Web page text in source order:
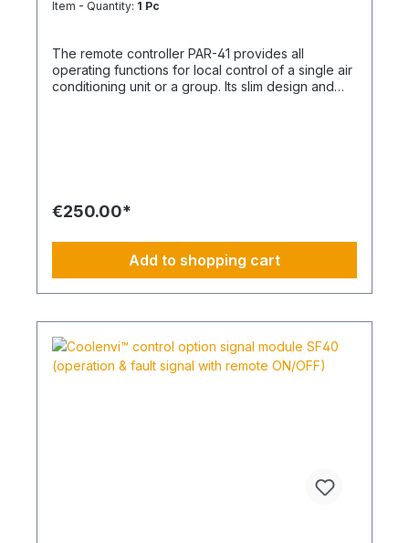
Item - Quantity: 1 Pc
The remote controller PAR-41 provides all
operating functions for local control of a single air
conditioning unit or a group. Its slim design and
errors. The controller is compatible with all indoor
units equipped with an A/B remote control bus and
rooms and technical environments. The intuitive
menu structure enables fast access to all relevant
operating parameters and system functions.
special functions Two display modes are
available: “Full” and “Basic”. “Full” mode shows all
available information, while “Basic” mode displays
€250.00*
Add to shopping cart